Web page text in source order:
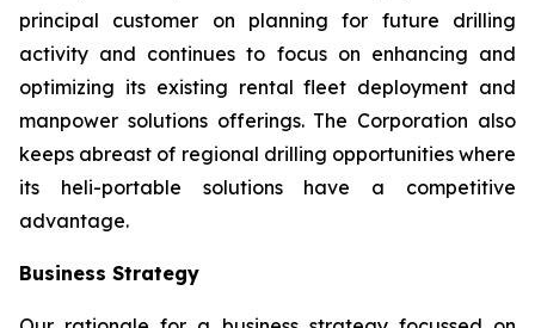
principal customer on planning for future drilling
activity and continues to focus on enhancing and
optimizing its existing rental fleet deployment and
manpower solutions offerings. The Corporation also
keeps abreast of regional drilling opportunities where
its heli-portable solutions have a competitive
advantage.
Business Strategy